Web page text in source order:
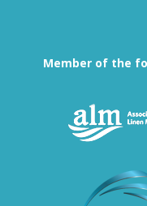
Member of the